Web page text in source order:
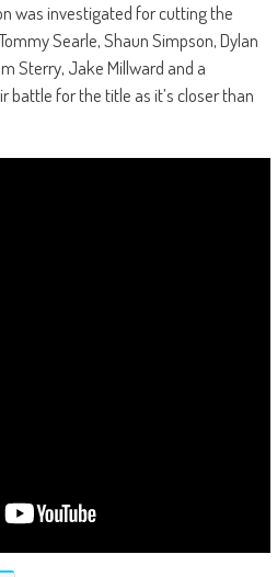
was investigated for cutting the
Searle, Shaun Simpson, Dylan
Sterry, Jake Millward and a
battle for the title as it’s closer than